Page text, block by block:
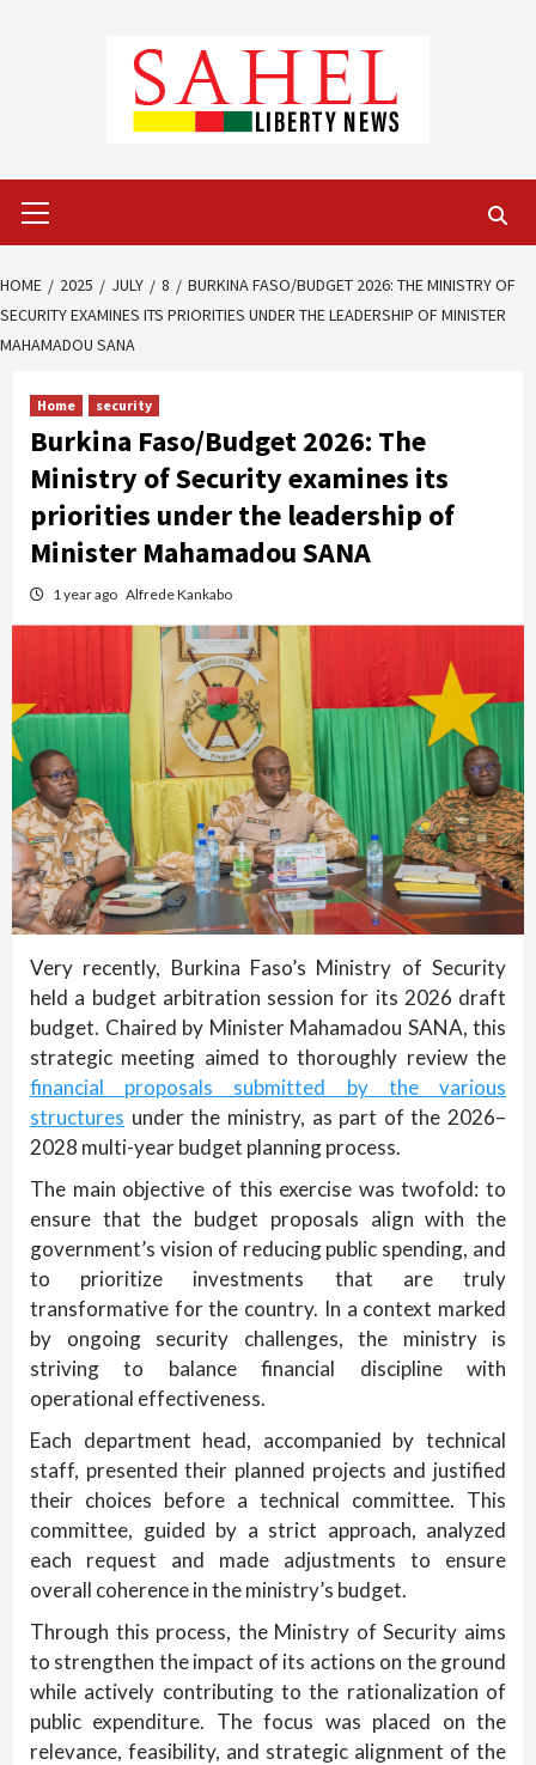
Menu
HOME 2025 JULY 8
BURKINA FASO/BUDGET 2026: THE MINISTRY OF
SECURITY EXAMINES ITS PRIORITIES UNDER THE LEADERSHIP OF MINISTER
MAHAMADOU SANA
Home security
Burkina Faso/Budget 2026: The
Ministry of Security examines its
priorities under the leadership of
Minister Mahamadou SANA
1 year ago Alfrede Kankabo
Very recently, Burkina Faso’s Ministry of Security
held a budget arbitration session for its 2026 draft
budget. Chaired by Minister Mahamadou SANA, this
strategic meeting aimed to thoroughly review the
financial proposals submitted by the various
structures under the ministry, as part of the 2026–
2028 multi-year budget planning process.
The main objective of this exercise was twofold: to
ensure that the budget proposals align with the
government’s vision of reducing public spending, and
to prioritize investments that are truly
transformative for the country. In a context marked
by ongoing security challenges, the ministry is
striving to balance financial discipline with
operational effectiveness.
Each department head, accompanied by technical
staff, presented their planned projects and justified
their choices before a technical committee. This
committee, guided by a strict approach, analyzed
each request and made adjustments to ensure
overall coherence in the ministry’s budget.
Through this process, the Ministry of Security aims
to strengthen the impact of its actions on the ground
while actively contributing to the rationalization of
public expenditure. The focus was placed on the
relevance, feasibility, and strategic alignment of the